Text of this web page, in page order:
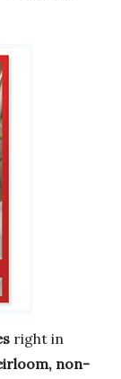
right in
non-